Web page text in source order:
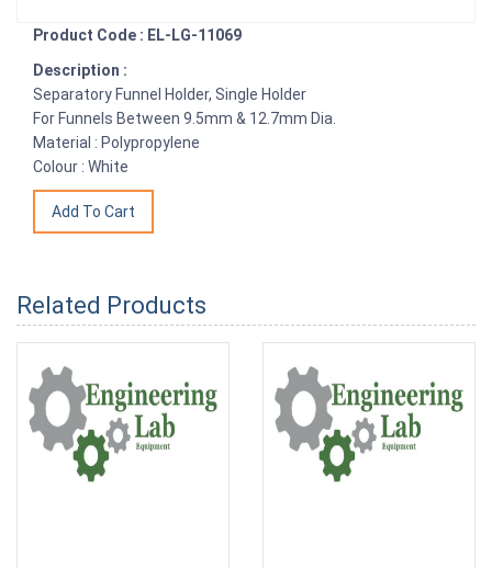
Product Code : EL-LG-11069
Description :
Separatory Funnel Holder, Single Holder
For Funnels Between 9.5mm & 12.7mm Dia.
Material : Polypropylene
Colour : White
Related Products